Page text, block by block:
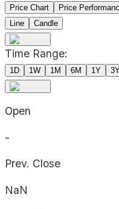
Price Chart Price
Line
Candle
Time Range:
1D 1W 1M 6M 1Y
Open
-
Prev. Close
NaN